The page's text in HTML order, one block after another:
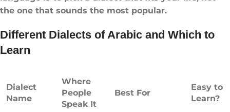
the one that sounds the most popular.
Different Dialects of Arabic and Which to
Learn
Dialect
Name
Where
People
Speak It
Best For
Easy to
Learn?